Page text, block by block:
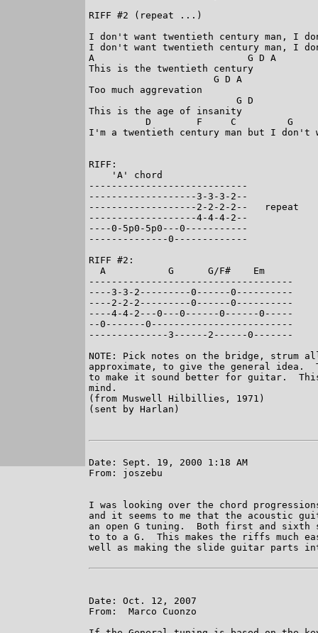
RIFF #2 (repeat ...)
I don't want twentieth century man, I
I don't want twentieth century man, I
A                           G D A
This is the twentieth century
                      G D A
Too much aggrevation
                          G D
This is the age of insanity
D        F     C         G
I'm a twentieth century man but I don't
RIFF:
    'A' chord
----------------------------
-------------------3-3-3-2--
-------------------2-2-2-2--   repeat
-------------------4-4-4-2--
----0-5p0-5p0---0-----------
--------------0-------------
RIFF #2:
  A           G      G/F#    Em
------------------------------------
----3-3-2---------0------0----------
----2-2-2---------0------0----------
----4-4-2---0---0------0------0-----
--0-------0-------------------------
--------------3------2------0-------
NOTE: Pick notes on the bridge,
approximate, to give the general idea.
to make it sound better for guitar.
mind.
(from Muswell Hilbillies, 1971)
(sent by Harlan)
Date: Sept. 19, 2000 1:18 AM
From: joszebu
I was looking over the chord
and it seems to me that the acoustic
an open G tuning.  Both first and sixth
to to a G.  This makes the riffs much
well as making the slide guitar parts
Date: Oct. 12, 2007
From:  Marco Cuonzo